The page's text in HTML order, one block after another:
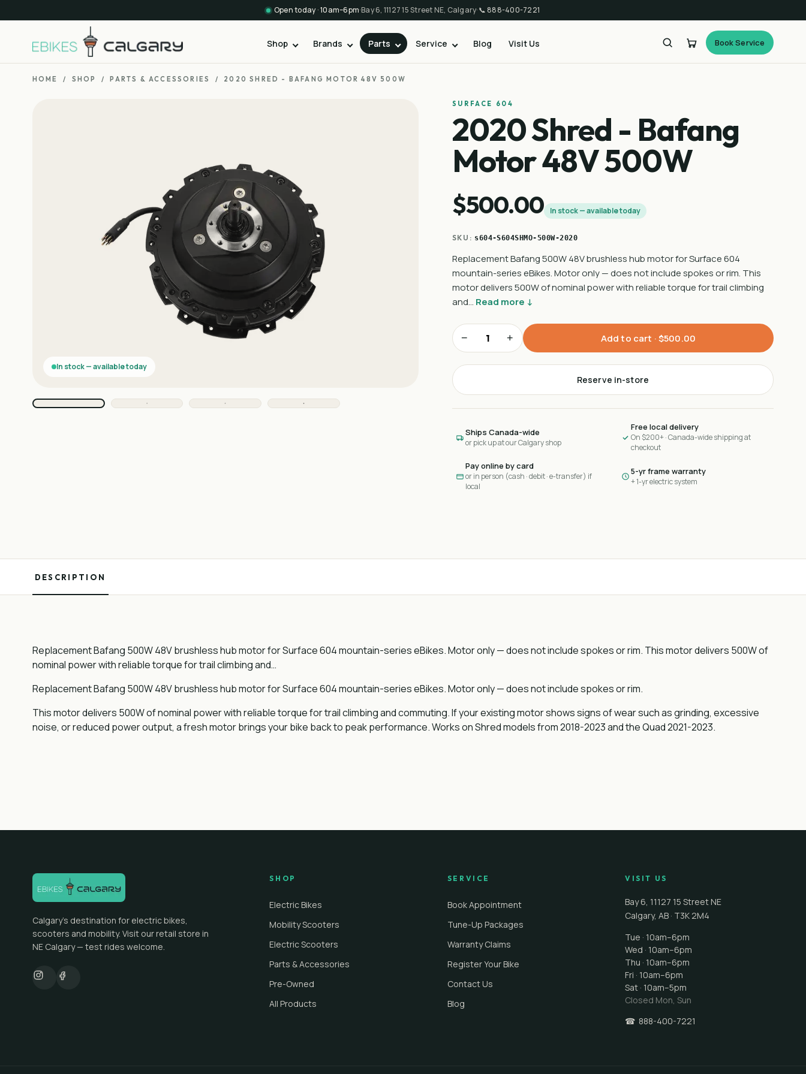
Open today · 10am–6pm·Bay 6, 11127 15 Street NE, Calgary·📞 888-400-7221
Shop Brands Parts Service Blog Visit Us Book Service
HOME / SHOP / PARTS & ACCESSORIES / 2020 SHRED - BAFANG MOTOR 48V 500W
In stock — available today
SURFACE 604
2020 Shred - Bafang
Motor 48V 500W
$500.00 In stock — available today
SKU: s604-S604SHMO-500W-2020
Replacement Bafang 500W 48V brushless hub motor for Surface 604
mountain-series eBikes. Motor only — does not include spokes or rim. This
motor delivers 500W of nominal power with reliable torque for trail climbing
and… Read more ↓
− + Add to cart ·$500.00
Reserve in-store
Ships Canada-wide
or pick up at our Calgary shop
Free local delivery
On $200+ · Canada-wide shipping at
checkout
Pay online by card
or in person (cash · debit · e-transfer) if
local
5-yr frame warranty
+ 1-yr electric system
DESCRIPTION
Replacement Bafang 500W 48V brushless hub motor for Surface 604 mountain-series eBikes. Motor only — does not include spokes or rim. This motor delivers 500W of
nominal power with reliable torque for trail climbing and…
Replacement Bafang 500W 48V brushless hub motor for Surface 604 mountain-series eBikes. Motor only — does not include spokes or rim.
This motor delivers 500W of nominal power with reliable torque for trail climbing and commuting. If your existing motor shows signs of wear such as grinding, excessive
noise, or reduced power output, a fresh motor brings your bike back to peak performance. Works on Shred models from 2018-2023 and the Quad 2021-2023.
Calgary's destination for electric bikes,
scooters and mobility. Visit our retail store in
NE Calgary — test rides welcome.
SHOP
Electric Bikes
Mobility Scooters
Electric Scooters
Parts & Accessories
Pre-Owned
All Products
SERVICE
Book Appointment
Tune-Up Packages
Warranty Claims
Register Your Bike
Contact Us
Blog
VISIT US
Bay 6, 11127 15 Street NE
Calgary, AB· T3K 2M4
Tue · 10am–6pm
Wed · 10am–6pm
Thu · 10am–6pm
Fri · 10am–6pm
Sat · 10am–5pm
Closed Mon, Sun
☎ 888-400-7221